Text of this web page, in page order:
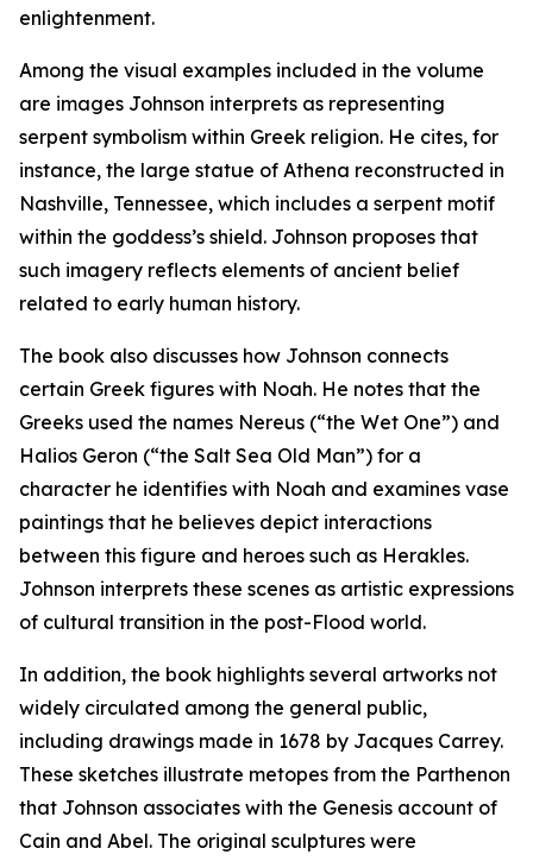
enlightenment.
Among the visual examples included in the volume
are images Johnson interprets as representing
serpent symbolism within Greek religion. He cites, for
instance, the large statue of Athena reconstructed in
Nashville, Tennessee, which includes a serpent motif
within the goddess’s shield. Johnson proposes that
such imagery reflects elements of ancient belief
related to early human history.
The book also discusses how Johnson connects
certain Greek figures with Noah. He notes that the
Greeks used the names Nereus (“the Wet One”) and
Halios Geron (“the Salt Sea Old Man”) for a
character he identifies with Noah and examines vase
paintings that he believes depict interactions
between this figure and heroes such as Herakles.
Johnson interprets these scenes as artistic expressions
of cultural transition in the post-Flood world.
In addition, the book highlights several artworks not
widely circulated among the general public,
including drawings made in 1678 by Jacques Carrey.
These sketches illustrate metopes from the Parthenon
that Johnson associates with the Genesis account of
Cain and Abel. The original sculptures were